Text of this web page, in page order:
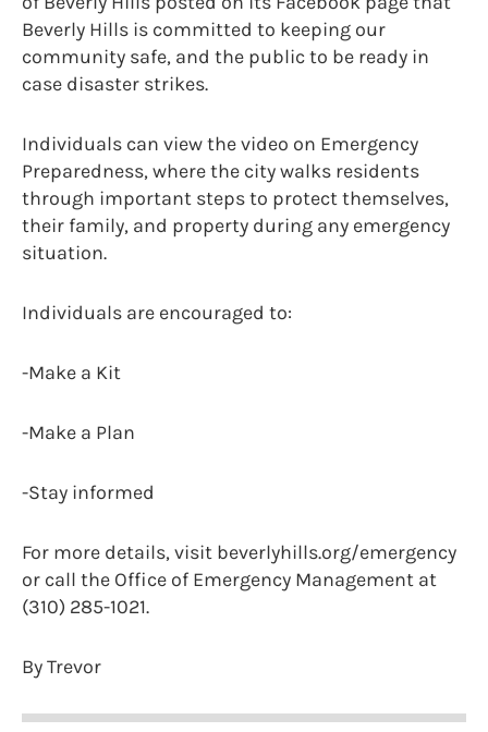
Beverly Hills is committed to keeping our
community safe, and the public to be ready in
case disaster strikes.
Individuals can view the video on Emergency
Preparedness, where the city walks residents
through important steps to protect themselves,
their family, and property during any emergency
situation.
Individuals are encouraged to:
-Make a Kit
-Make a Plan
-Stay informed
For more details, visit beverlyhills.org/emergency
or call the Office of Emergency Management at
(310) 285-1021.
By Trevor